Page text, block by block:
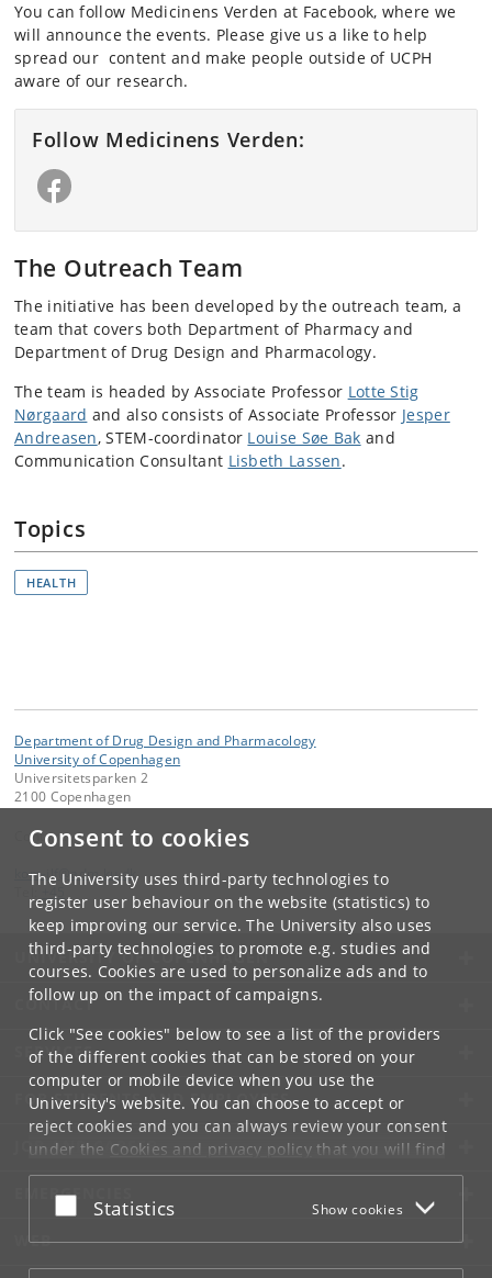
Consent to cookies
The University uses third-party technologies to
register user behaviour on the website (statistics) to
keep improving our service. The University also uses
third-party technologies to promote e.g. studies and
courses. Cookies are used to personalize ads and to
follow up on the impact of campaigns.
Click "See cookies" below to see a list of the providers
of the different cookies that can be stored on your
computer or mobile device when you use the
University's website. You can choose to accept or
reject cookies and you can always review your consent
under the Cookies and privacy policythat you will find
at the bottom of each page.
Google privacy policy
Accept or reject
Statistics Show cookies
You can follow Medicinens Verden at Facebook, where we
will announce the events. Please give us a like to help
spread our content and make people outside of UCPH
aware of our research.
Follow Medicinens Verden:
The Outreach Team
The initiative has been developed by the outreach team, a
team that covers both Department of Pharmacy and
Department of Drug Design and Pharmacology.
The team is headed by Associate Professor Lotte Stig
Nørgaard and also consists of Associate Professor Jesper
Andreasen,STEM-coordinator Louise Søe Bak and
Communication Consultant Lisbeth Lassen.
Topics
HEALTH
Department of Drug Design and Pharmacology
University of Copenhagen
Universitetsparken 2
2100 Copenhagen
Contact:
kom-ilf @adm. ku.dk
UNIVERSITY OF COPENHAGEN
CONTACT
SERVICES
FOR STUDENTS AND EMPLOYEES
JOB AND CAREER
EMERGENCIES
WEB